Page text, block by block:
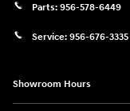
Parts: 956-578-6449
Service: 956-676-3335
Showroom Hours